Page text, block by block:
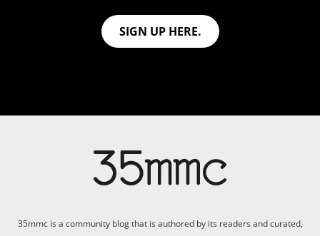
SIGN UP HERE.
35mmc is a community blog that is authored by its readers and curated,